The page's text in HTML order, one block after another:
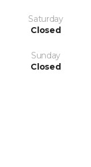
Saturday
Closed
Sunday
Closed